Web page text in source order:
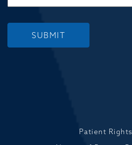
SUBMIT
Patient Rights